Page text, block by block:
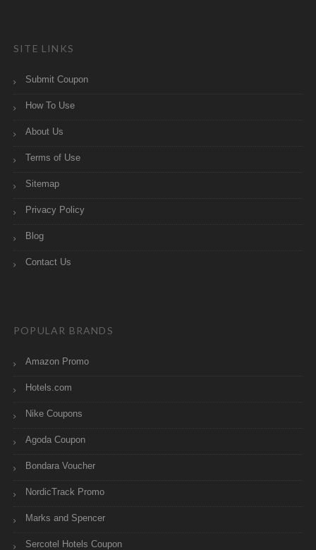
SITE LINKS
Submit Coupon
How To Use
About Us
Terms of Use
Sitemap
Privacy Policy
Blog
Contact Us
POPULAR BRANDS
Amazon Promo
Hotels.com
Nike Coupons
Agoda Coupon
Bondara Voucher
NordicTrack Promo
Marks and Spencer
Sercotel Hotels Coupon